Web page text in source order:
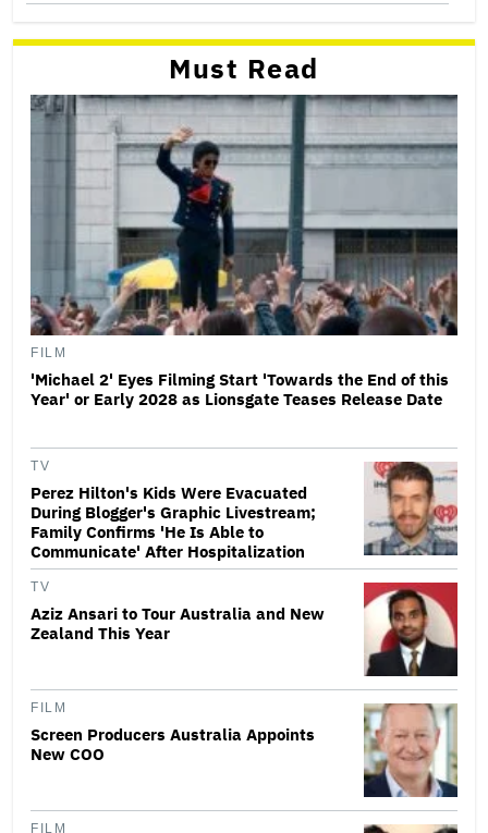
Must Read
FILM
'Michael 2' Eyes Filming Start 'Towards the End of this
Year' or Early 2028 as Lionsgate Teases Release Date
TV
Perez Hilton's Kids Were Evacuated
During Blogger's Graphic Livestream;
Family Confirms 'He Is Able to
Communicate' After Hospitalization
TV
Aziz Ansari to Tour Australia and New
Zealand This Year
FILM
Screen Producers Australia Appoints
New COO
FILM